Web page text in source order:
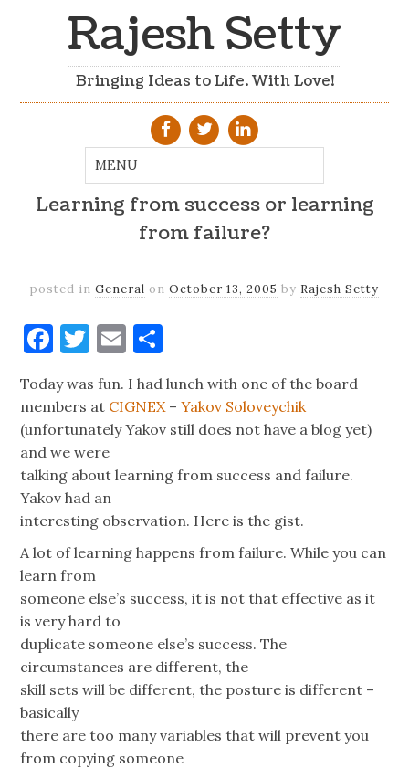
Rajesh Setty
Bringing Ideas to Life. With Love!
Learning from success or learning
from failure?
posted in General on October 13, 2005 by Rajesh Setty
Facebook
Twitter
Email
Today was fun. I had lunch with one of the board
members at CIGNEX –Yakov Soloveychik
(unfortunately Yakov still does not have a blog yet)
and we were
talking about learning from success and failure.
Yakov had an
interesting observation. Here is the gist.
A lot of learning happens from failure. While you can
learn from
someone else’s success, it is not that effective as it
is very hard to
duplicate someone else’s success. The
circumstances are different, the
skill sets will be different, the posture is different –
basically
there are too many variables that will prevent you
from copying someone